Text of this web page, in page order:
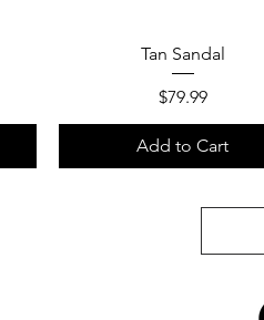
Quick View
Tan Sandal
Price
$79.99
Add to Cart